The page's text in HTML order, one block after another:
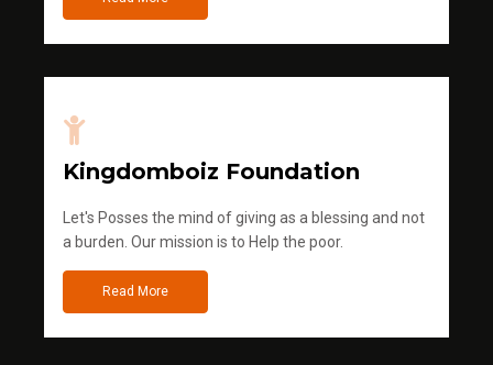
Kingdomboiz Foundation
Let's Posses the mind of giving as a blessing and not
a burden. Our mission is to Help the poor.
Read More